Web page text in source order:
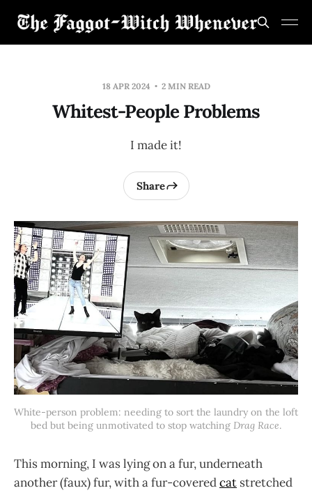
18 APR 2024 2 MIN READ
Whitest-People Problems
I made it!
Share
White-person problem: needing to sort the laundry on the loft
bed but being unmotivated to stop watching Drag Race.
This morning, I was lying on a fur, underneath
another (faux) fur, with a fur-coveredcat stretched